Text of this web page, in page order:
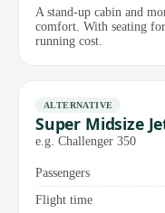
A stand-up cabin and
comfort. With seating
running cost.
ALTERNATIVE
Super Midsize
e.g. Challenger 350
Passengers
Flight time